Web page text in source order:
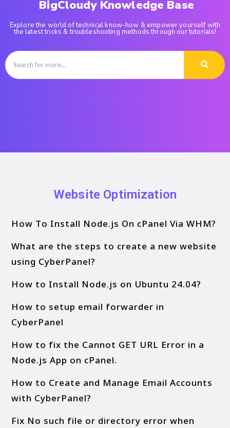
BigCloudy Knowledge Base
Explore the world of technical know-how & empower yourself with
the latest tricks & troubleshooting methods through our tutorials!
Website Optimization​
How To Install Node.js On cPanel Via WHM?
What are the steps to create a new website
using CyberPanel?
How to Install Node.js on Ubuntu 24.04?
How to setup email forwarder in
CyberPanel
How to fix the Cannot GET URL Error in a
Node.js App on cPanel.
How to Create and Manage Email Accounts
with CyberPanel?
Fix No such file or directory error when